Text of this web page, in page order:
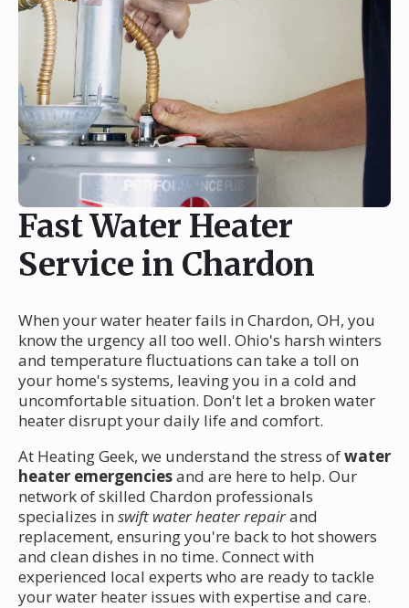
Fast Water Heater
Service in Chardon
When your water heater fails in Chardon, OH, you
know the urgency all too well. Ohio's harsh winters
and temperature fluctuations can take a toll on
your home's systems, leaving you in a cold and
uncomfortable situation. Don't let a broken water
heater disrupt your daily life and comfort.
At Heating Geek, we understand the stress ofwater
heater emergenciesand are here to help. Our
network of skilled Chardon professionals
specializes in swift water heater repairand
replacement, ensuring you're back to hot showers
and clean dishes in no time. Connect with
experienced local experts who are ready to tackle
your water heater issues with expertise and care.